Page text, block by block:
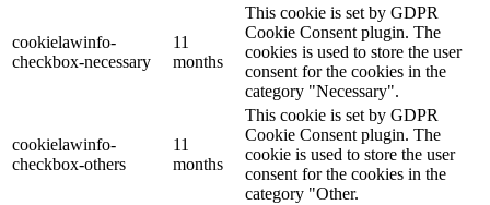
cookielawinfo-
checkbox-necessary
11
months
This cookie is set by GDPR
Cookie Consent plugin. The
cookies is used to store the user
consent for the cookies in the
category "Necessary".
cookielawinfo-
checkbox-others
11
months
This cookie is set by GDPR
Cookie Consent plugin. The
cookie is used to store the user
consent for the cookies in the
category "Other.